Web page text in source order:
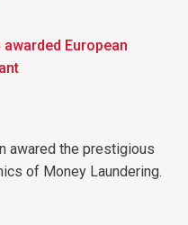
European
awared the prestigious
of Money Laundering.